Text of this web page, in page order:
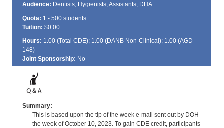
Audience: Dentists, Hygienists, Assistants, DHA
Quota: 1 - 500 students
Tuition: $0.00
Hours: 1.00 (Total CDE); 1.00 (DANBNon-Clinical); 1.00 (AGD -
148)
Joint Sponsorship: No
Summary:
This is based upon the tip of the week e-mail sent out by DOH
the week of October 10, 2023. To gain CDE credit, participants